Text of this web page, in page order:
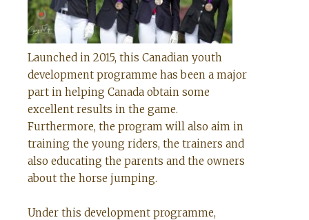
Launched in 2015, this Canadian youth
development programme has been a major
part in helping Canada obtain some
excellent results in the game.
Furthermore, the program will also aim in
training the young riders, the trainers and
also educating the parents and the owners
about the horse jumping.
Under this development programme,